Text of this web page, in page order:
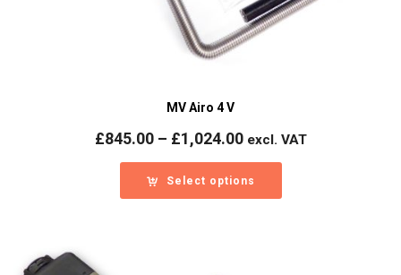
MV Airo 4 V
£845.00 – £1,024.00Price
£845.00
through
excl. VAT
Select options